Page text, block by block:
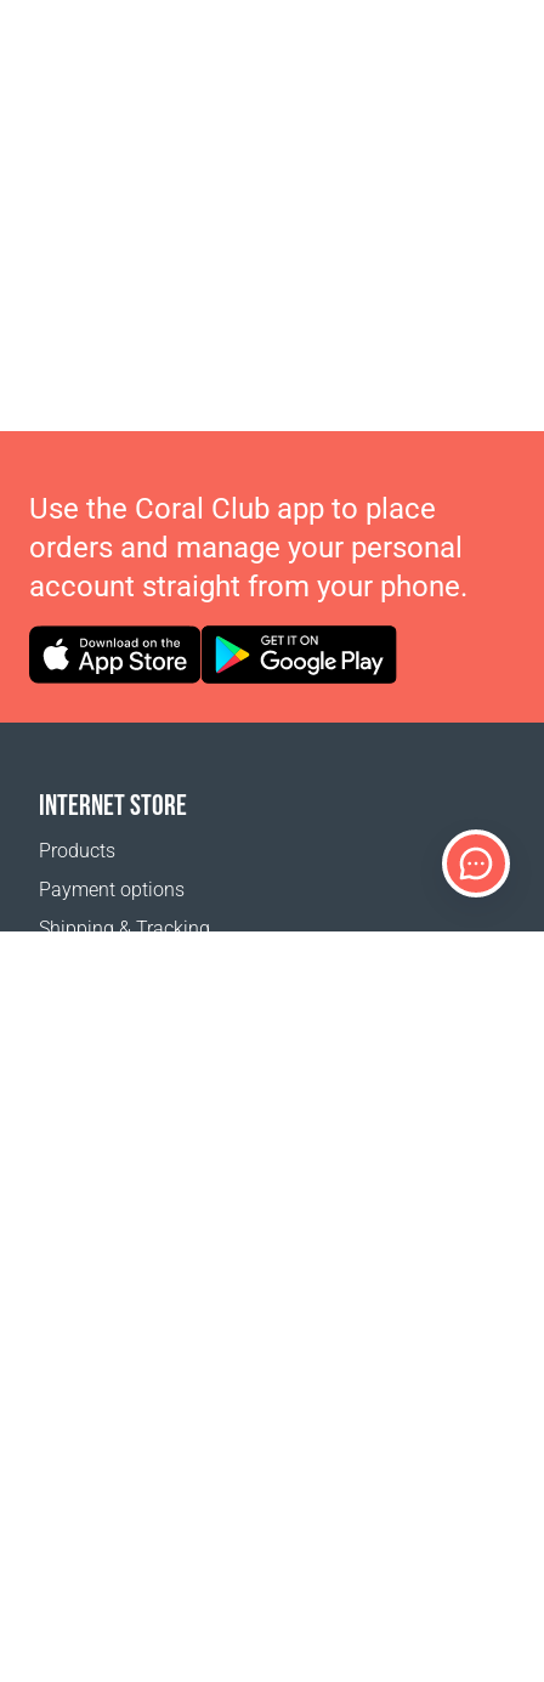
Use the Coral Club app to place
orders and manage your personal
account straight from your phone.
INTERNET STORE
Products
Payment options
Shipping & Tracking